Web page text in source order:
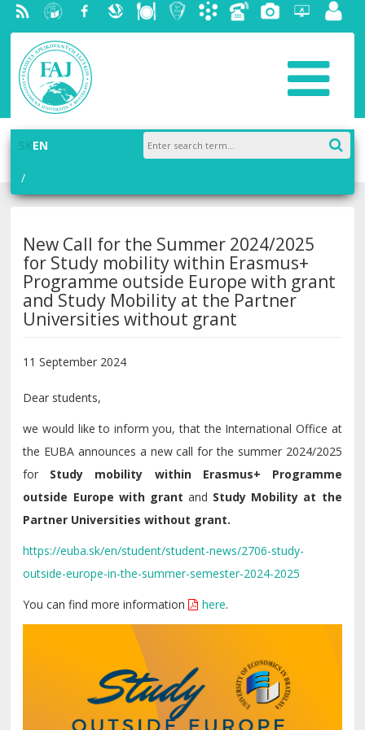
RSS University
of
Economics
in
Bratislava
Facebook
SlovakDiningStudentAcademic
PhoneGalleryHelpdesk
SKEN
New Call for the Summer 2024/2025
for Study mobility within Erasmus+
Programme outside Europe with grant
and Study Mobility at the Partner
Universities without grant
11 September 2024
Dear students,
we would like to inform you, that the International Office at
the EUBA announces a new call for the summer 2024/2025
for Study mobility within Erasmus+ Programme
outside Europe with grant and Study Mobility at the
Partner Universities without grant.
https://euba.sk/en/student/student-news/2706-study-
outside-europe-in-the-summer-semester-2024-2025
You can find more information
here.